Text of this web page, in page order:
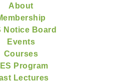
About
Notice Board
Events
Courses
Program
Lectures